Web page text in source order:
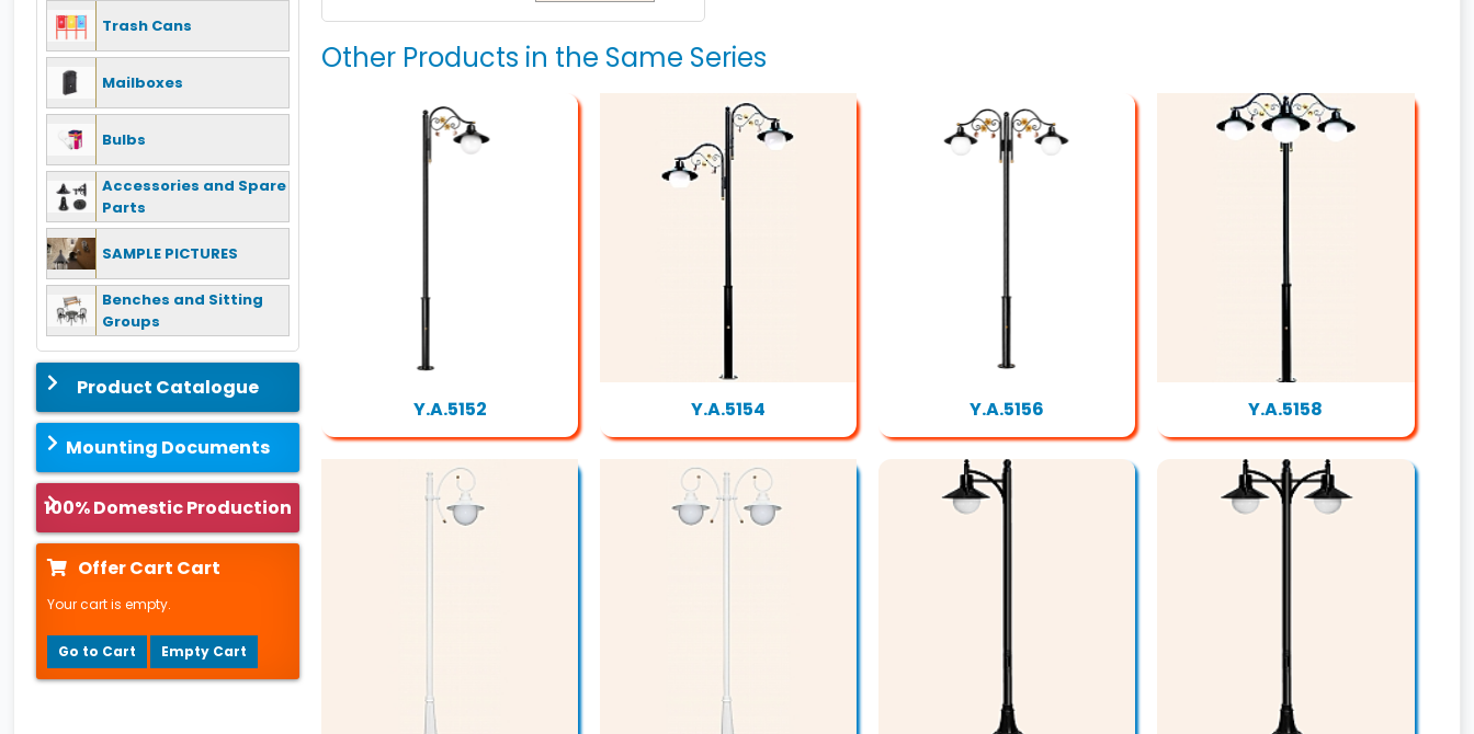
Trash Cans
Mailboxes
Bulbs
Accessories and Spare
Parts
SAMPLE PICTURES
Benches and Sitting
Groups
Product Catalogue
Mounting Documents
100% Domestic Production
Offer Cart Cart
Your cart is empty.
Go to Cart Empty Cart
Other Products in the Same Series
Y.A.5152 Y.A.5154 Y.A.5156 Y.A.5158